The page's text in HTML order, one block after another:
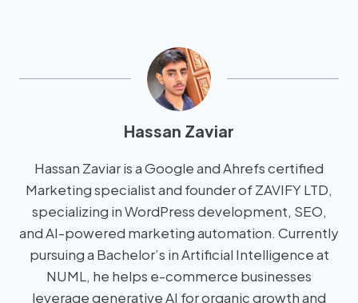
Hassan Zaviar
Hassan Zaviar is a Google and Ahrefs certified
Marketing specialist and founder of ZAVIFY LTD,
specializing in WordPress development, SEO,
and AI-powered marketing automation. Currently
pursuing a Bachelor’s in Artificial Intelligence at
NUML, he helps e-commerce businesses
leverage generative AI for organic growth and